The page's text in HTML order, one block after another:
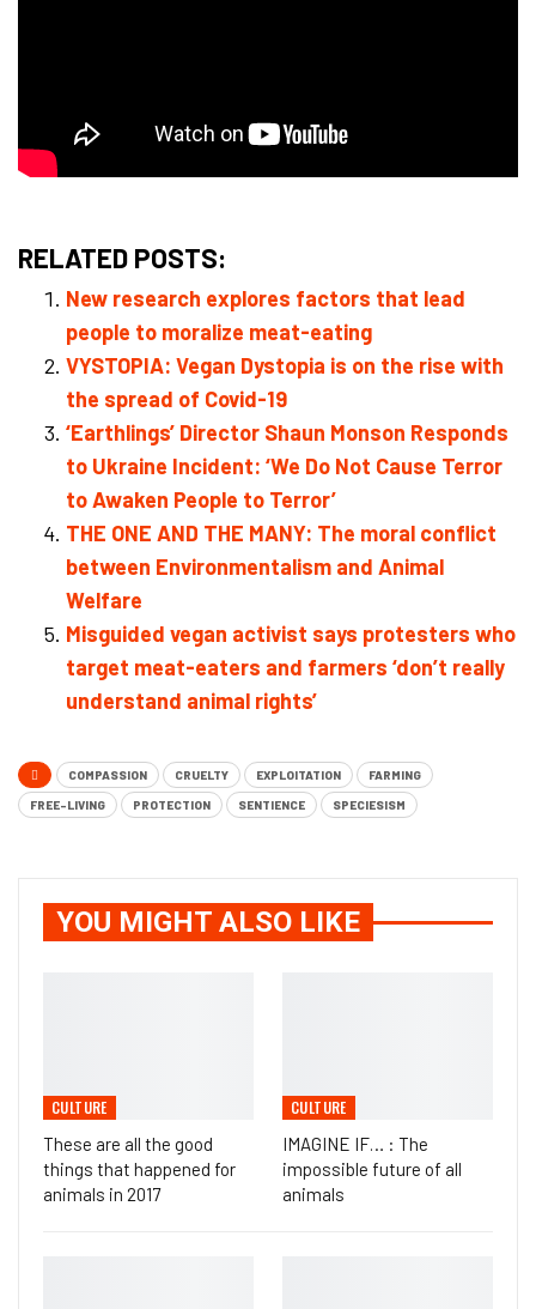
RELATED POSTS:
New research explores factors that lead
people to moralize meat-eating
VYSTOPIA: Vegan Dystopia is on the rise with
the spread of Covid-19
‘Earthlings’ Director Shaun Monson Responds
to Ukraine Incident: ‘We Do Not Cause Terror
to Awaken People to Terror’
THE ONE AND THE MANY: The moral conflict
between Environmentalism and Animal
Welfare
Misguided vegan activist says protesters who
target meat-eaters and farmers ‘don’t really
understand animal rights’
COMPASSION CRUELTY EXPLOITATION FARMING
FREE-LIVING PROTECTION SENTIENCE SPECIESISM
YOU MIGHT ALSO LIKE
CULTURE
These are all the good
things that happened for
animals in 2017
CULTURE
IMAGINE IF… : The
impossible future of all
animals